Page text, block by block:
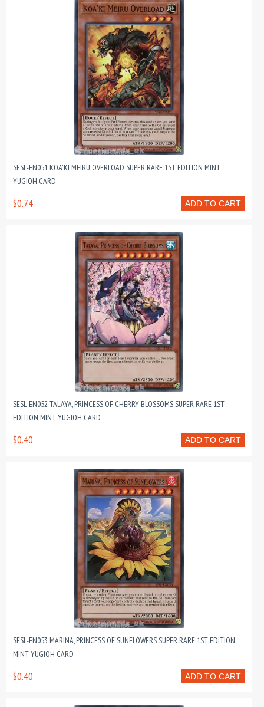
SESL-EN051 KOA'KI MEIRU OVERLOAD SUPER RARE 1ST EDITION MINT
YUGIOH CARD
ADD TO CART
$0.74
SESL-EN052 TALAYA, PRINCESS OF CHERRY BLOSSOMS SUPER RARE 1ST
EDITION MINT YUGIOH CARD
ADD TO CART
$0.40
SESL-EN053 MARINA, PRINCESS OF SUNFLOWERS SUPER RARE 1ST EDITION
MINT YUGIOH CARD
ADD TO CART
$0.40